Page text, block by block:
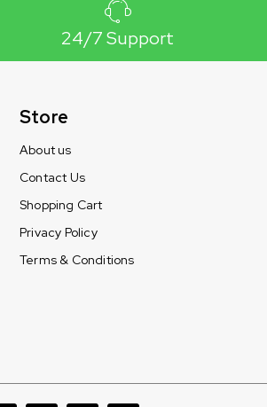
24/7 Support
Store
About us
Contact Us
Shopping Cart
Privacy Policy
Terms & Conditions